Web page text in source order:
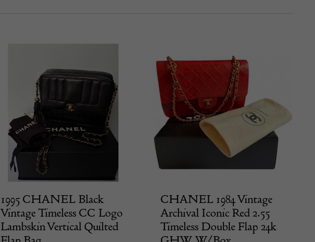
1995 CHANEL Black
Vintage Timeless CC Logo
Lambskin Vertical Quilted
CHANEL 1984 Vintage
Archival Iconic Red 2.55
Timeless Double Flap 24k